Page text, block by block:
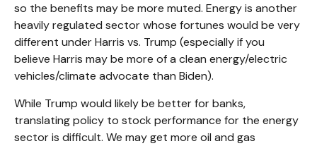
so the benefits may be more muted. Energy is another
heavily regulated sector whose fortunes would be very
different under Harris vs. Trump (especially if you
believe Harris may be more of a clean energy/electric
vehicles/climate advocate than Biden).
While Trump would likely be better for banks,
translating policy to stock performance for the energy
sector is difficult. We may get more oil and gas